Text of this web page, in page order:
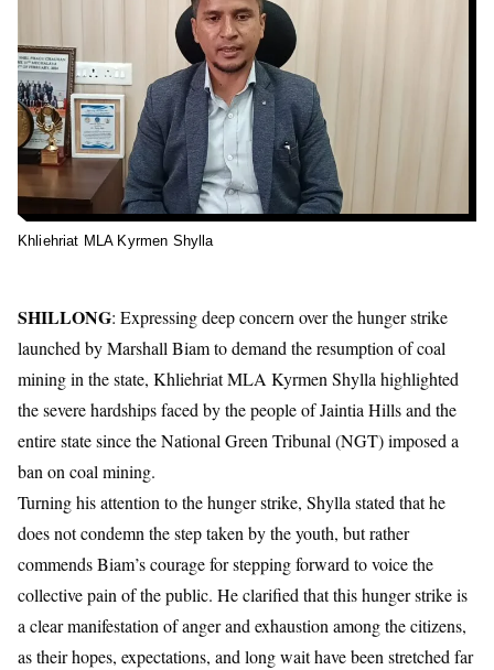
Khliehriat MLA Kyrmen Shylla
SHILLONG: Expressing deep concern over the hunger strike
launched by Marshall Biam to demand the resumption of coal
mining in the state, Khliehriat MLA Kyrmen Shylla highlighted
the severe hardships faced by the people of Jaintia Hills and the
entire state since the National Green Tribunal (NGT) imposed a
ban on coal mining.
Turning his attention to the hunger strike, Shylla stated that he
does not condemn the step taken by the youth, but rather
commends Biam’s courage for stepping forward to voice the
collective pain of the public. He clarified that this hunger strike is
a clear manifestation of anger and exhaustion among the citizens,
as their hopes, expectations, and long wait have been stretched far